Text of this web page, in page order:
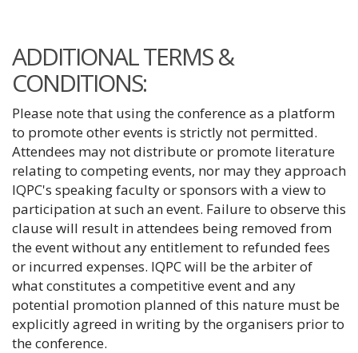
ADDITIONAL TERMS &
CONDITIONS:
Please note that using the conference as a platform
to promote other events is strictly not permitted.
Attendees may not distribute or promote literature
relating to competing events, nor may they approach
IQPC's speaking faculty or sponsors with a view to
participation at such an event. Failure to observe this
clause will result in attendees being removed from
the event without any entitlement to refunded fees
or incurred expenses. IQPC will be the arbiter of
what constitutes a competitive event and any
potential promotion planned of this nature must be
explicitly agreed in writing by the organisers prior to
the conference.